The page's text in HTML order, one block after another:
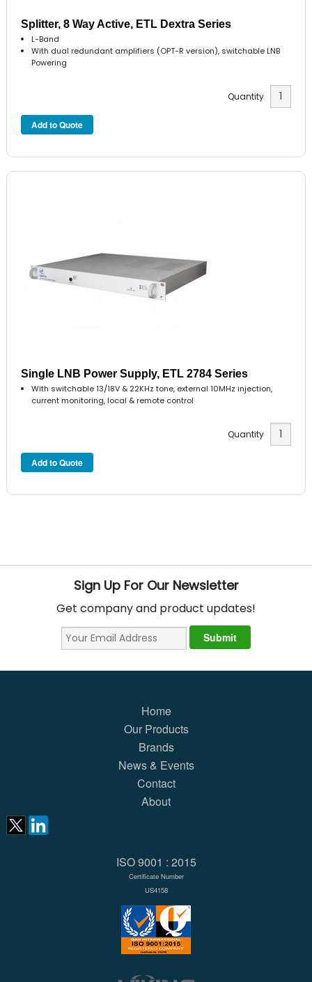
Splitter, 8 Way Active, ETL Dextra Series
L-Band
With dual redundant amplifiers (OPT-R version), switchable LNB
Powering
Quantity
Single LNB Power Supply, ETL 2784 Series
With switchable 13/18V & 22KHz tone, external 10MHz injection,
current monitoring, local & remote control
Quantity
Sign Up For Our Newsletter
Get company and product updates!
Home
Our Products
Brands
News & Events
Contact
About
ISO 9001 : 2015
Certificate Number
US4158